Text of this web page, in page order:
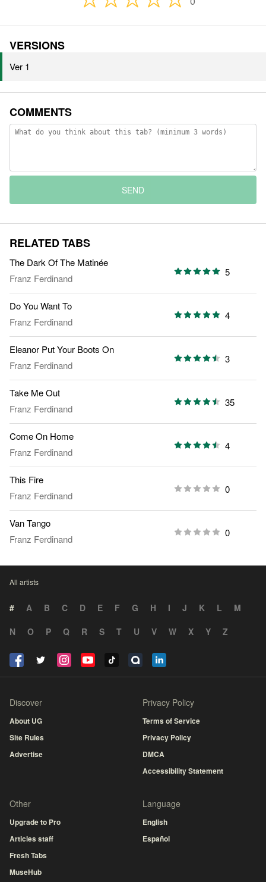
VERSIONS
Ver 1
COMMENTS
SEND
RELATED TABS
The Dark Of The Matinée
Franz Ferdinand
5
Do You Want To
Franz Ferdinand
4
Eleanor Put Your Boots On
Franz Ferdinand
3
Take Me Out
Franz Ferdinand
35
Come On Home
Franz Ferdinand
4
This Fire
Franz Ferdinand
0
Van Tango
Franz Ferdinand
0
All artists
# A B C D E F G H I J K L
M
N
O P Q R S T U V W X Y Z
Discover
About UG
Site Rules
Advertise
Privacy Policy
Terms of Service
Privacy Policy
DMCA
Accessibility Statement
Other
Upgrade to Pro
Articles staff
Fresh Tabs
MuseHub
Language
English
Español